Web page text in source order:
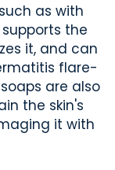
as with
supports the
it, and can
flare-
are also
the skin's
it with